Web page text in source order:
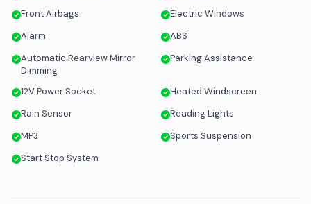
Front Airbags
Electric Windows
Alarm
ABS
Automatic Rearview Mirror
Dimming
Parking Assistance
12V Power Socket
Heated Windscreen
Rain Sensor
Reading Lights
MP3
Sports Suspension
Start Stop System